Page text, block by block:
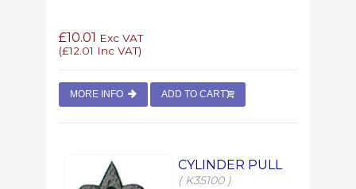
£10.01 Exc VAT
(£12.01 Inc VAT)
MORE INFO ADD TO CART
CYLINDER PULL
( K35100 )